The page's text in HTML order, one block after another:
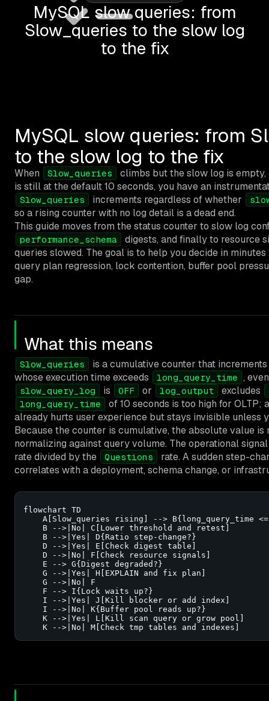
MySQL slow queries: from
Slow_queries to the slow log
to the fix
MySQL slow queries: from
to the slow log to the fix
When Slow_queries
climbs but the slow log is
is still at the default 10 seconds, you have an
Slow_queries increments regardless of whether
so a rising counter with no log detail is a dead end.
This guide moves from the status counter to slow log
performance_schema
digests, and finally to resource
queries slowed. The goal is to help you decide in
query plan regression, lock contention, buffer pool
gap.
What this means
Slow_queries
is a cumulative counter that
whose execution time exceeds
long_query_time ,
slow_query_log is OFF or log_output excludes
long_query_time
of 10 seconds is too high for OLTP;
already hurts user experience but stays invisible unless
Because the counter is cumulative, the absolute value is
normalizing against query volume. The operational
rate divided by the
Questions
rate. A sudden step-
correlates with a deployment, schema change, or
flowchart TD
A[Slow_queries rising] --> B{long_query_time
    B -->|No| C[Lower threshold and retest]
    B -->|Yes| D{Ratio step-change?}
    D -->|Yes| E[Check digest table]
    D -->|No| F[Check resource signals]
    E --> G{Digest degraded?}
    G -->|Yes| H[EXPLAIN and fix plan]
    G -->|No| F
    F --> I{Lock waits up?}
    I -->|Yes| J[Kill blocker or add index]
    I -->|No| K{Buffer pool reads up?}
    K -->|Yes| L[Kill scan query or grow pool]
    K -->|No| M[Check tmp tables and indexes]